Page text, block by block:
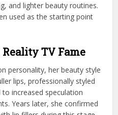
and lighter beauty routines.
used as the starting point
TV Fame
personality, her beauty style
lips, professionally styled
increased speculation
Years later, she confirmed